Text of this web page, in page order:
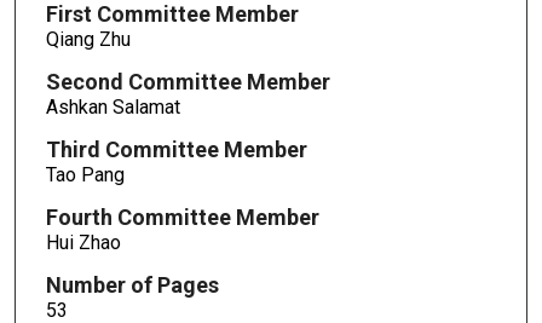
First Committee Member
Qiang Zhu
Second Committee Member
Ashkan Salamat
Third Committee Member
Tao Pang
Fourth Committee Member
Hui Zhao
Number of Pages
53